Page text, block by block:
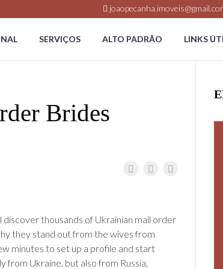
SERVIÇOS ALTO PADRÃO LINKS
Brides
thousands of Ukrainian mail order
they stand out from the wives from
minutes to set up a profile and start
from Ukraine, but also from Russia,